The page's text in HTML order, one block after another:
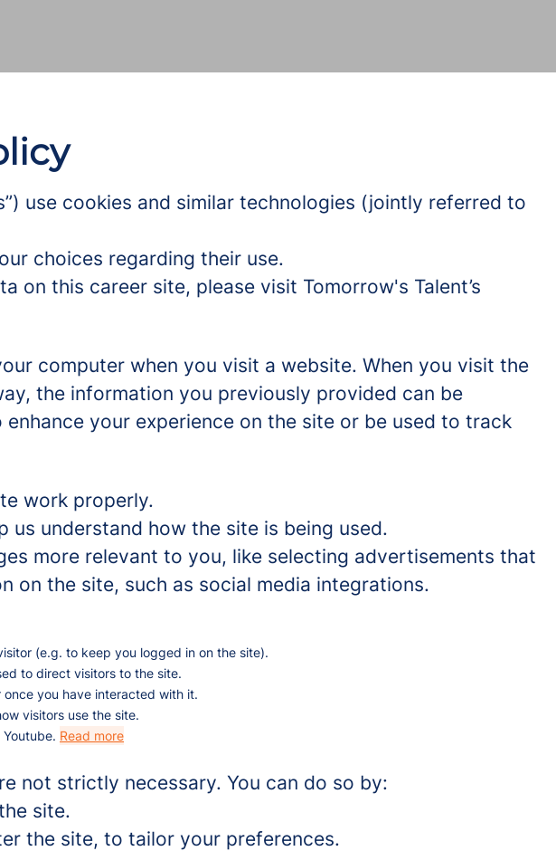
use cookies and similar technologies (jointly referred to
choices regarding their use.
on this career site, please visit Tomorrow's Talent’s
computer when you visit a website. When you visit the
the information you previously provided can be
your experience on the site or be used to track
work properly.
understand how the site is being used.
more relevant to you, like selecting advertisements that
on the site, such as social media integrations.
(e.g. to keep you logged in on the site).
to direct visitors to the site.
you have interacted with it.
visitors use the site.
Read more
not strictly necessary. You can do so by:
site.
the site, to tailor your preferences.